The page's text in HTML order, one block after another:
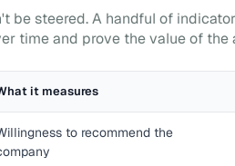
be steered. A handful of
time and prove the value of the
it measures
to recommend the